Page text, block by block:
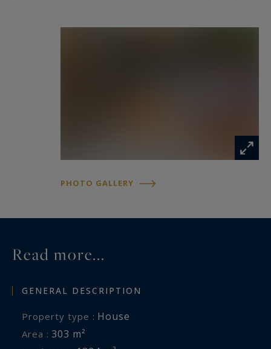
PHOTO GALLERY
Read more...
GENERAL DESCRIPTION
Property type : House
Area : 303 m²